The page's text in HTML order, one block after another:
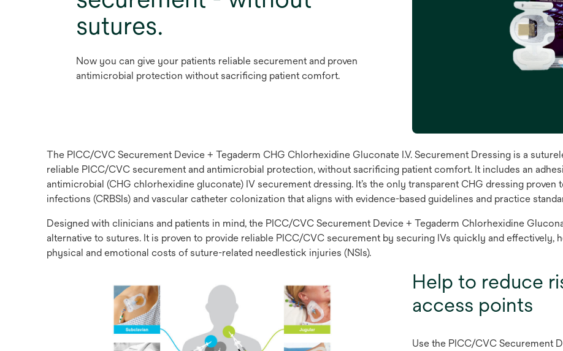
sutures.
Now you can give your patients reliable securement and proven
antimicrobial protection without sacrificing patient comfort.
The PICC/CVC Securement Device + Tegaderm CHG Chlorhexidine Gluconate I.V. Securement Dressing is a
reliable PICC/CVC securement and antimicrobial protection, without sacrificing patient comfort. It includes an
antimicrobial (CHG chlorhexidine gluconate) IV securement dressing. It’s the only transparent CHG dressing
infections (CRBSIs) and vascular catheter colonization that aligns with evidence-based guidelines and practice
Designed with clinicians and patients in mind, the PICC/CVC Securement Device + Tegaderm Chlorhexidine
alternative to sutures. It is proven to provide reliable PICC/CVC securement by securing IVs quickly and effectively,
physical and emotional costs of suture-related needlestick injuries (NSIs).
Help to reduce
access points
Use the PICC/CVC Securement